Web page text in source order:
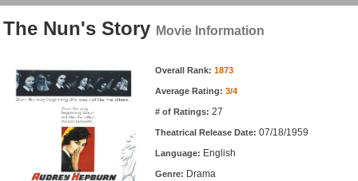
Movie Reviews
Movie Lists
Top Movie List
Top Movies by Genre
Top Movies by Year
Top Movies by Language
The Nun's Story Movie Information
Overall Rank: 1873
Average Rating: 3/4
# of Ratings: 27
Theatrical Release Date: 07/18/1959
Language: English
Genre: Drama